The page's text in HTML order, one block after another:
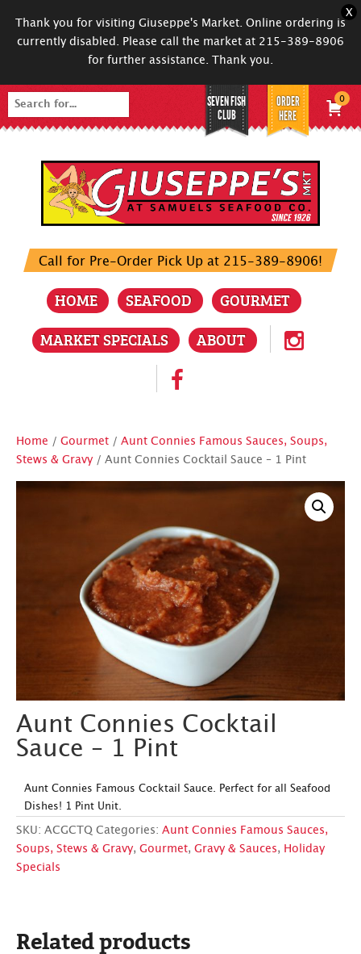
Thank you for visiting Giuseppe's Market. Online ordering is
currently disabled. Please call the market at 215-389-8906
for further assistance. Thank you.
X
Search
for:
Call for Pre-Order Pick Up at 215-389-8906!
HOME SEAFOOD
GOURMET
MARKET SPECIALS
ABOUT
SEVEN FISH
CLUB
ORDER
HERE
0
Home / Gourmet / Aunt Connies Famous Sauces, Soups,
Stews & Gravy / Aunt Connies Cocktail Sauce – 1 Pint
Aunt Connies Cocktail
Sauce – 1 Pint
Aunt Connies Famous Cocktail Sauce. Perfect for all Seafood
Dishes! 1 Pint Unit.
SKU: ACGCTQ Categories: Aunt Connies Famous Sauces,
Soups, Stews & Gravy, Gourmet, Gravy & Sauces, Holiday
Specials
Related products